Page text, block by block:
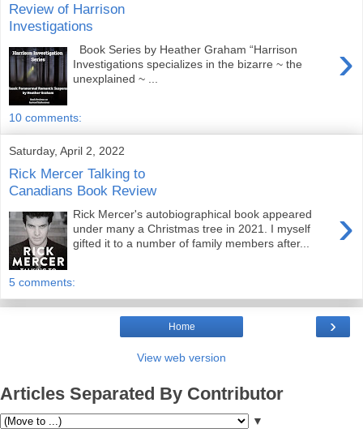
Review of Harrison
Investigations
›
Book Series by Heather Graham “Harrison
Investigations specializes in the bizarre ~ the
unexplained ~ ...
10 comments:
Saturday, April 2, 2022
Rick Mercer Talking to
Canadians Book Review
›
Rick Mercer's autobiographical book appeared
under many a Christmas tree in 2021. I myself
gifted it to a number of family members after...
5 comments:
›
Home
View web version
Articles Separated By Contributor
▼